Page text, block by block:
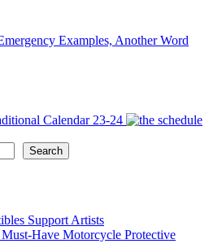
Examples, Another Word
Calendar 23-24
Search
Support Artists
Have Motorcycle Protective